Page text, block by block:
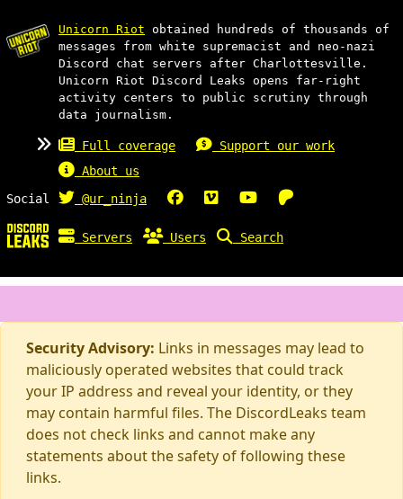
Unicorn Riot obtained hundreds of thousands of
messages from white supremacist and neo-nazi
Discord chat servers after Charlottesville.
Unicorn Riot Discord Leaks opens far-right
activity centers to public scrutiny through
data journalism.
Full coverage
Support our work
About us
Social
@ur_ninja
Servers Users Search
Security Advisory: Links in messages may lead to
maliciously operated websites that could track
your IP address and reveal your identity, or they
may contain harmful files. The DiscordLeaks team
does not check links and cannot make any
statements about the safety of following these
links.